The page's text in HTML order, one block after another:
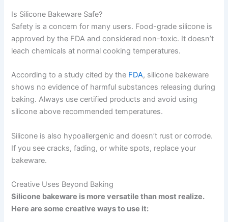
Is Silicone Bakeware Safe?
Safety is a concern for many users. Food-grade silicone is
approved by the FDA and considered non-toxic. It doesn’t
leach chemicals at normal cooking temperatures.
According to a study cited by the FDA, silicone bakeware
shows no evidence of harmful substances releasing during
baking. Always use certified products and avoid using
silicone above recommended temperatures.
Silicone is also hypoallergenic and doesn’t rust or corrode.
If you see cracks, fading, or white spots, replace your
bakeware.
Creative Uses Beyond Baking
Silicone bakeware is more versatile than most realize.
Here are some creative ways to use it: